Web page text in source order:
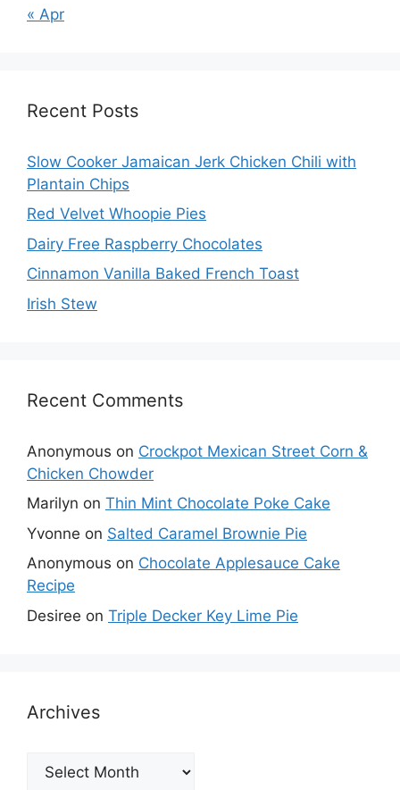
« Apr
Recent Posts
Slow Cooker Jamaican Jerk Chicken Chili with
Plantain Chips
Red Velvet Whoopie Pies
Dairy Free Raspberry Chocolates
Cinnamon Vanilla Baked French Toast
Irish Stew
Recent Comments
Anonymous on Crockpot Mexican Street Corn &
Chicken Chowder
Marilyn on Thin Mint Chocolate Poke Cake
Yvonne on Salted Caramel Brownie Pie
Anonymous on Chocolate Applesauce Cake
Recipe
Desiree on Triple Decker Key Lime Pie
Archives
Archives